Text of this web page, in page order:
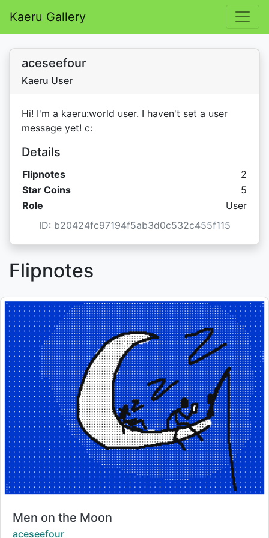
Kaeru Gallery
aceseefour
Kaeru User
Hi! I'm a kaeru:world user. I haven't set a user
message yet! c:
Details
Flipnotes
2
Star Coins
Star
5
Role
User
ID: b20424fc97194f5ab3d0c532c455f115
Flipnotes
Title:
Men on the Moon
Creator:
aceseefour